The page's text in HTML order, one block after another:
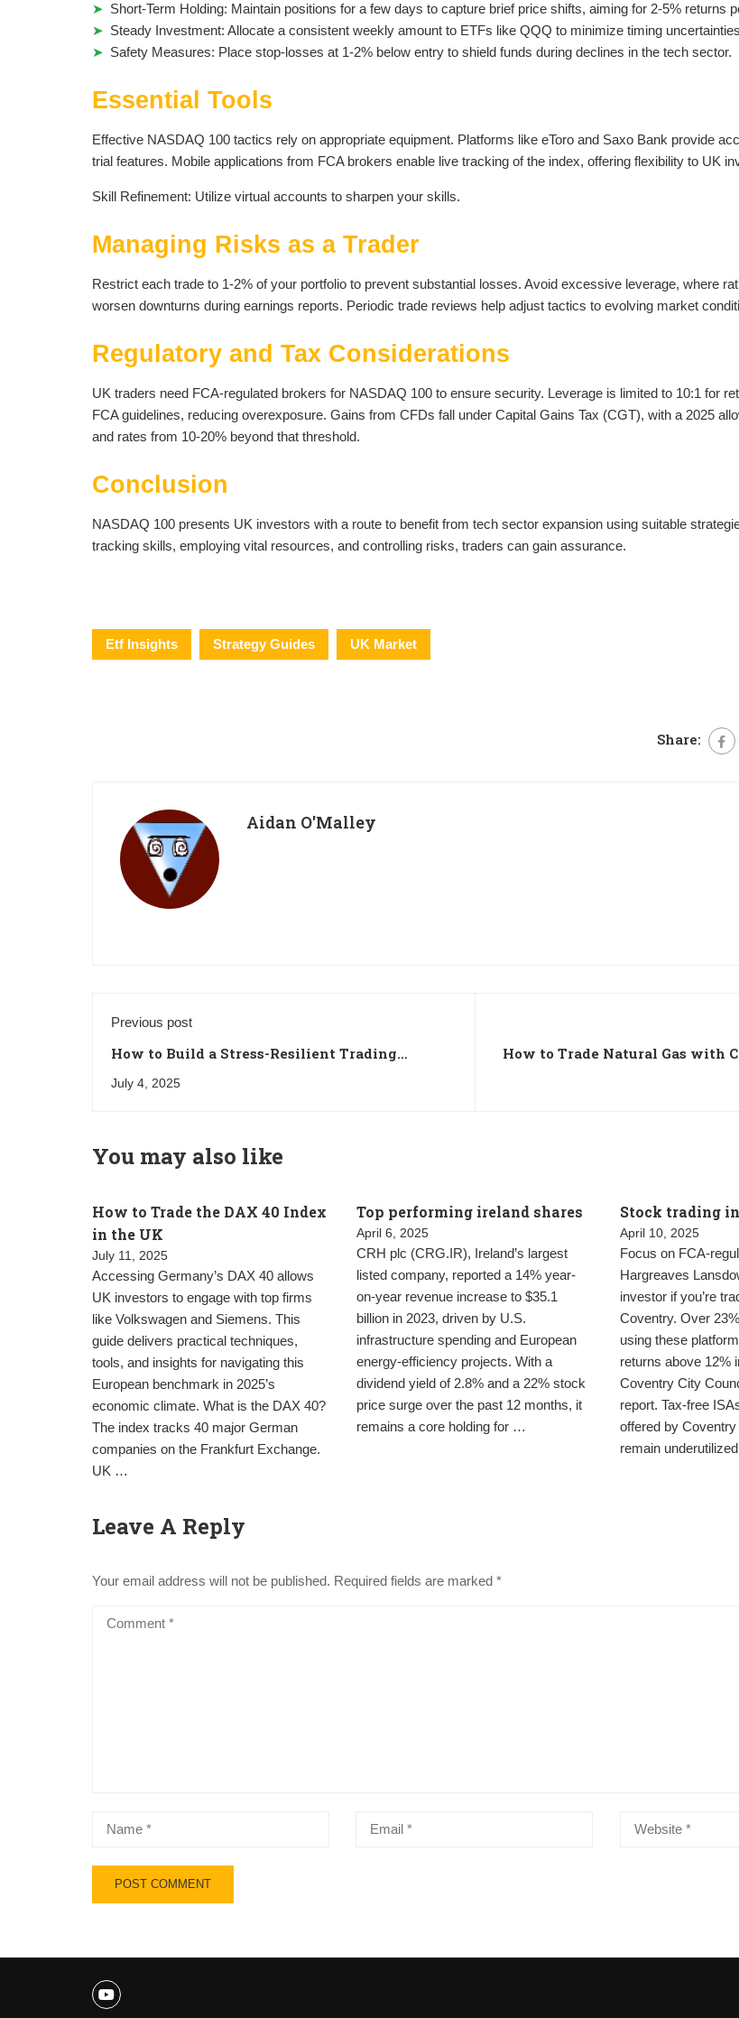
Short-Term Holding: Maintain positions for a few days to capture brief price shifts, aiming for 2-5% returns
Steady Investment: Allocate a consistent weekly amount to ETFs like QQQ to minimize timing
Safety Measures: Place stop-losses at 1-2% below entry to shield funds during declines in the tech sector.
Essential Tools
Effective NASDAQ 100 tactics rely on appropriate equipment. Platforms like eToro and Saxo Bank provide
trial features. Mobile applications from FCA brokers enable live tracking of the index, offering flexibility to UK
Skill Refinement: Utilize virtual accounts to sharpen your skills.
Managing Risks as a Trader
Restrict each trade to 1-2% of your portfolio to prevent substantial losses. Avoid excessive leverage, where
worsen downturns during earnings reports. Periodic trade reviews help adjust tactics to evolving market
Regulatory and Tax Considerations
UK traders need FCA-regulated brokers for NASDAQ 100 to ensure security. Leverage is limited to 10:1 for
FCA guidelines, reducing overexposure. Gains from CFDs fall under Capital Gains Tax (CGT), with a 2025
and rates from 10-20% beyond that threshold.
Conclusion
NASDAQ 100 presents UK investors with a route to benefit from tech sector expansion using suitable
tracking skills, employing vital resources, and controlling risks, traders can gain assurance.
Etf Insights Strategy Guides UK Market
Share:
Aidan O'Malley
Previous post
How to Build a Stress-Resilient Trading
Mindset
July 4, 2025
How to Trade Natural Gas with
You may also like
How to Trade the DAX 40 Index
in the UK
July 11, 2025
Accessing Germany’s DAX 40 allows
UK investors to engage with top firms
like Volkswagen and Siemens. This
guide delivers practical techniques,
tools, and insights for navigating this
European benchmark in 2025’s
economic climate. What is the DAX 40?
The index tracks 40 major German
companies on the Frankfurt Exchange.
UK …
Top performing ireland shares
April 6, 2025
CRH plc (CRG.IR), Ireland’s largest
listed company, reported a 14% year-
on-year revenue increase to $35.1
billion in 2023, driven by U.S.
infrastructure spending and European
energy-efficiency projects. With a
dividend yield of 2.8% and a 22% stock
price surge over the past 12 months, it
remains a core holding for …
Stock trading
April 10, 2025
Focus on FCA-
Hargreaves
investor if you’re
Coventry. Over
using these
returns above 12%
Coventry City
report. Tax-free
offered by
remain
Leave A Reply
Your email address will not be published. Required fields are marked *